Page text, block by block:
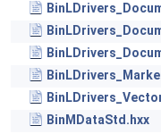
BinMDataStd.hxx